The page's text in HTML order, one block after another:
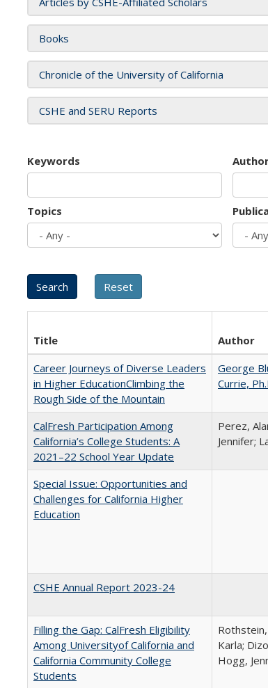
Books
Chronicle of the University of California
CSHE and SERU Reports
Keywords
Topics
Title Author
Career Journeys of Diverse Leaders
in Higher EducationClimbing the
Rough Side of the Mountain
George
Currie,
CalFresh Participation Among
California’s College Students: A
2021–22 School Year Update
Perez,
Jennifer;
Special Issue: Opportunities and
Challenges for California Higher
Education
CSHE Annual Report 2023-24
Filling the Gap: CalFresh Eligibility
Among Universityof California and
California Community College
Students
Rothstein,
Karla;
Hogg,